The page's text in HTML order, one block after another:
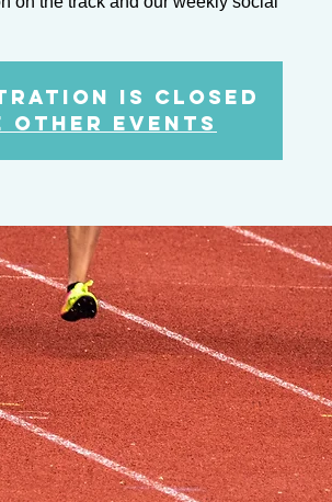
is Closed
other events